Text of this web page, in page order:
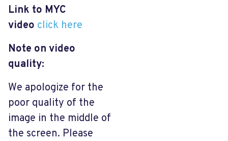
Link to MYC
video click here
Note on video
quality:
We apologize for the
poor quality of the
image in the middle of
the screen. Please